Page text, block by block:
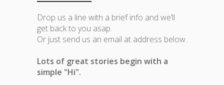
Drop us a line with a brief info and we’ll
get back to you asap.
Or just send us an email at address below.
Lots of great stories begin with a
simple "Hi".